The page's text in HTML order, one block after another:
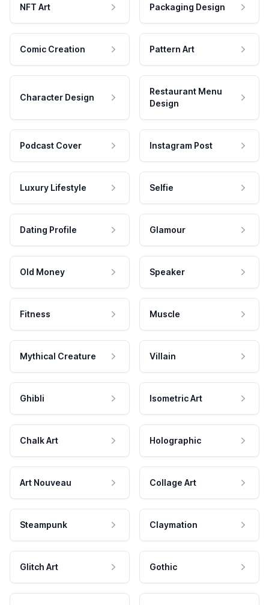
NFT Art Packaging Design
Comic Creation Pattern Art
Character Design
Restaurant Menu
Design
Podcast Cover Instagram Post
Luxury Lifestyle Selfie
Dating Profile Glamour
Old Money Speaker
Fitness Muscle
Mythical Creature Villain
Ghibli Isometric Art
Chalk Art Holographic
Art Nouveau Collage Art
Steampunk Claymation
Glitch Art Gothic